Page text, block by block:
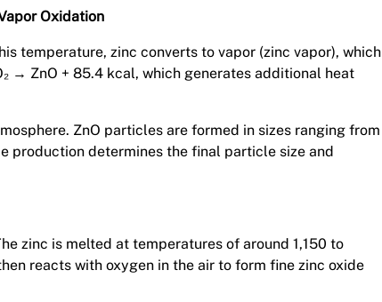
Oxidation
temperature, zinc converts to vapor (zinc vapor), which
→ ZnO + 85.4 kcal, which generates additional heat
ZnO particles are formed in sizes ranging from
production determines the final particle size and
zinc is melted at temperatures of around 1,150 to
reacts with oxygen in the air to form fine zinc oxide